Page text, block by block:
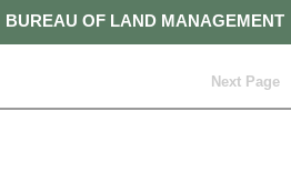
BUREAU OF LAND MANAGEMENT